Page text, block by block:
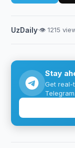
UzDaily·👁 1215
Stay
Get real-
Telegram.